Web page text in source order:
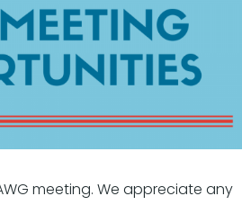
meeting. We appreciate any